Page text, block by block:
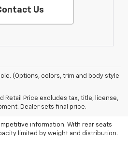
Us
(Options, colors, trim and body style
Retail Price excludes tax, title, license,
Dealer sets final price.
Retail Price excludes tax, title, license,
Dealer sets the final price.
information.
Duramax 3.0L Turbo-Diesel engine.
information. With rear seats
limited by weight and distribution.